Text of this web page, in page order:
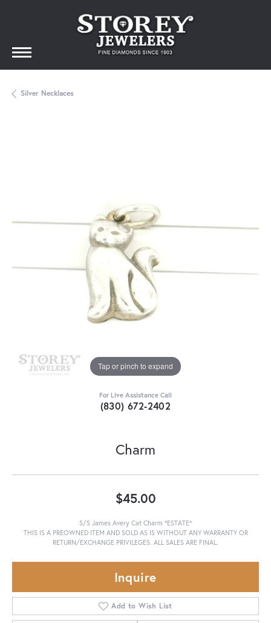
Silver Necklaces
Tap or pinch to expand
For Live Assistance Call
(830) 672-2402
Charm
$45.00
S/S James Avery Cat Charm *ESTATE*
THIS IS A PREOWNED ITEM AND SOLD AS IS WITHOUT ANY WARRANTY OR
RETURN/EXCHANGE PRIVILEGES. ALL SALES ARE FINAL.
Inquire
Add to Wish List